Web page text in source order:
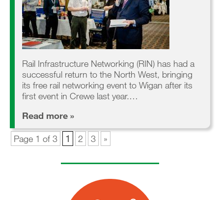
Rail Infrastructure Networking (RIN) has had a
successful return to the North West, bringing
its free rail networking event to Wigan after its
first event in Crewe last year.…
Read more »
Page 1 of 3 1 2 3 »